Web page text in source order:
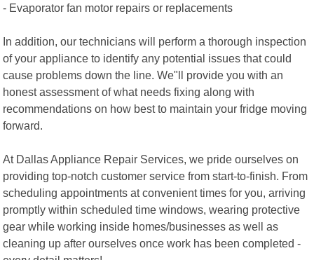
- Evaporator fan motor repairs or replacements
In addition, our technicians will perform a thorough inspection
of your appliance to identify any potential issues that could
cause problems down the line. We"ll provide you with an
honest assessment of what needs fixing along with
recommendations on how best to maintain your fridge moving
forward.
At Dallas Appliance Repair Services, we pride ourselves on
providing top-notch customer service from start-to-finish. From
scheduling appointments at convenient times for you, arriving
promptly within scheduled time windows, wearing protective
gear while working inside homes/businesses as well as
cleaning up after ourselves once work has been completed -